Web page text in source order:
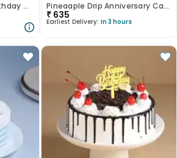
Golden Choco Balls Birthday Chocolate Cake Pineaaple Drip Anniversary Cake
₹ 635
Earliest Delivery: In 3 hours